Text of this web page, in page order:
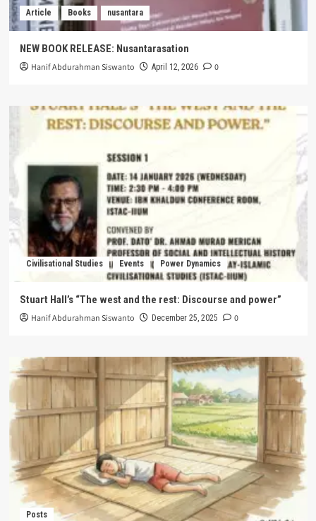
Article Books nusantara
NEW BOOK RELEASE: Nusantarasation
Hanif Abdurahman Siswanto April 12, 2026 0
Civilisational Studies Events Power Dynamics
Stuart Hall’s “The west and the rest: Discourse and power”
Hanif Abdurahman Siswanto December 25, 2025 0
Posts